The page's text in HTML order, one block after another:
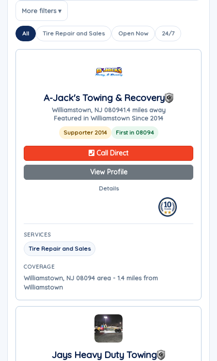
Sort companies
More filters ▾
All Tire Repair and Sales Open Now 24/7
A-Jack's Towing & Recovery
Williamstown, NJ 080941.4 miles away
Featured in Williamstown Since 2014
Supporter 2014 First in 08094
Call Direct
View Profile
Details
SERVICES
Tire Repair and Sales
COVERAGE
Williamstown, NJ 08094 area - 1.4 miles from
Williamstown
Jays Heavy Duty Towing